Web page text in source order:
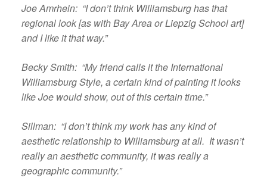
Joe Amrhein: “I don’t think Williamsburg has that
regional look [as with Bay Area or Liepzig School art]
and I like it that way.”
Becky Smith: “My friend calls it the International
Williamsburg Style, a certain kind of painting it looks
like Joe would show, out of this certain time.”
Sillman: “I don’t think my work has any kind of
aesthetic relationship to Williamsburg at all. It wasn’t
really an aesthetic community, it was really a
geographic community.”